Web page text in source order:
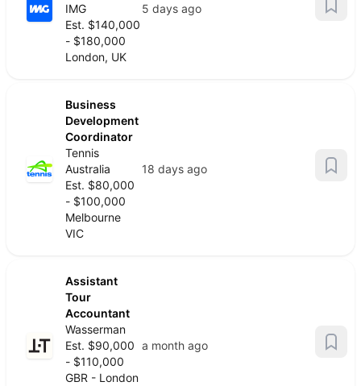
IMG
Est. $140,000
- $180,000
London, UK
5 days ago
Business
Development
Coordinator
Tennis
Australia
Est. $80,000
- $100,000
Melbourne
VIC
18 days ago
Assistant
Tour
Accountant
Wasserman
Est. $90,000
- $110,000
GBR - London
a month ago